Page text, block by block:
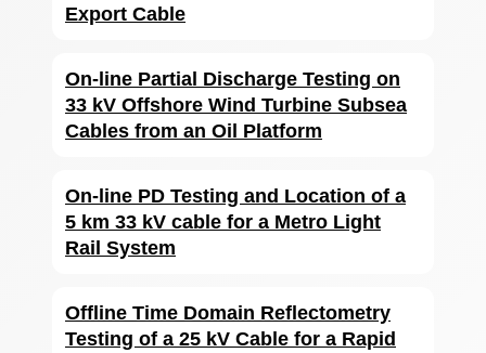
Export Cable
On-line Partial Discharge Testing on
33 kV Offshore Wind Turbine Subsea
Cables from an Oil Platform
On-line PD Testing and Location of a
5 km 33 kV cable for a Metro Light
Rail System
Offline Time Domain Reflectometry
Testing of a 25 kV Cable for a Rapid